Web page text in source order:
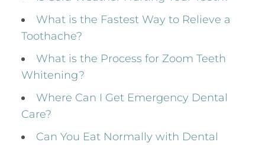
What is the Fastest Way to Relieve a
Toothache?
What is the Process for Zoom Teeth
Whitening?
Where Can I Get Emergency Dental
Care?
Can You Eat Normally with Dental